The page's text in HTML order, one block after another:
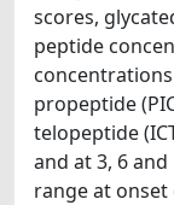
scores,
peptide
propeptide
telopeptide
and at 3, 6
range at